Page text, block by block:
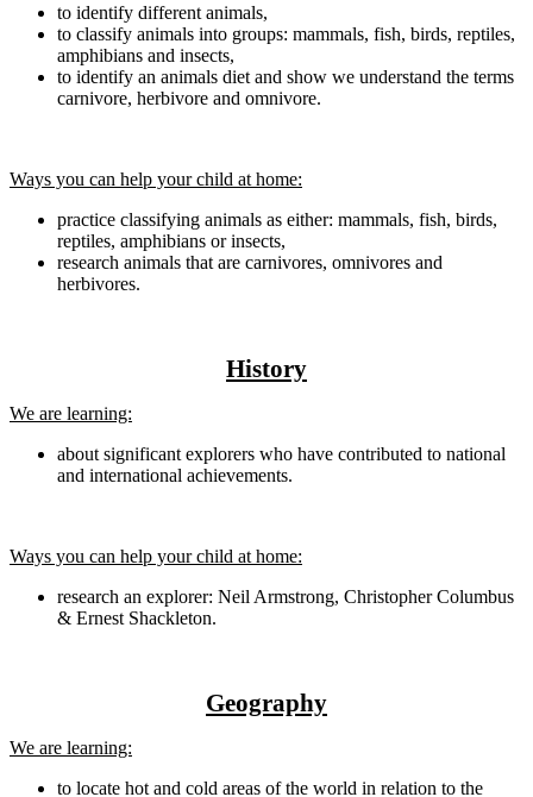
to identify different animals,
to classify animals into groups: mammals, fish, birds, reptiles,
amphibians and insects,
to identify an animals diet and show we understand the terms
carnivore, herbivore and omnivore.
Ways you can help your child at home:
practice classifying animals as either: mammals, fish, birds,
reptiles, amphibians or insects,
research animals that are carnivores, omnivores and
herbivores.
History
We are learning:
about significant explorers who have contributed to national
and international achievements.
Ways you can help your child at home:
research an explorer: Neil Armstrong, Christopher Columbus
& Ernest Shackleton.
Geography
We are learning:
to locate hot and cold areas of the world in relation to the